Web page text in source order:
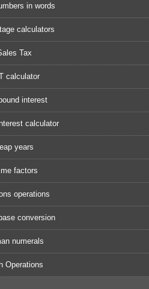
in words
calculators
Tax
calculator
interest
calculator
Leap years
factors
operations
conversion
numerals
Operations